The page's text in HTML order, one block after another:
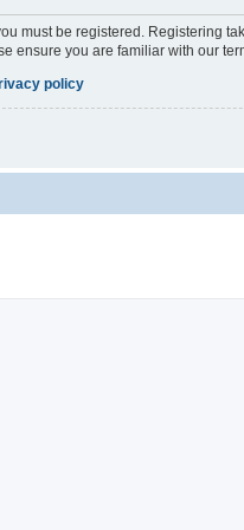
must be registered. Registering
ensure you are familiar with our
policy